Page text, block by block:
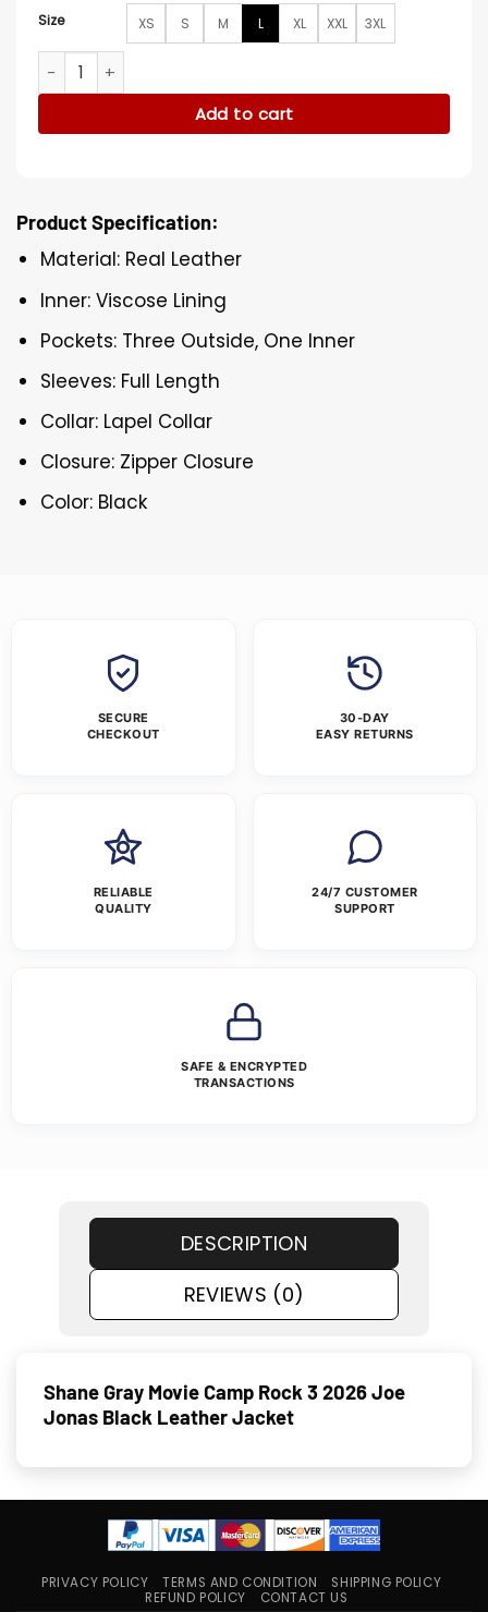
Size XS S M L XL XXL 3XL
Joe Jonas Camp Rock 3 Black Leather Jacket quantity
Add to cart
Product Specification:
Material: Real Leather
Inner: Viscose Lining
Pockets: Three Outside, One Inner
Sleeves: Full Length
Collar: Lapel Collar
Closure: Zipper Closure
Color: Black
SECURE
CHECKOUT
30-DAY
EASY RETURNS
RELIABLE
QUALITY
24/7 CUSTOMER
SUPPORT
SAFE & ENCRYPTED
TRANSACTIONS
DESCRIPTION
REVIEWS (0)
Shane Gray Movie Camp Rock 3 2026 Joe
Jonas Black Leather Jacket
PRIVACY POLICY TERMS AND CONDITION
SHIPPING POLICY
REFUND POLICY
CONTACT US